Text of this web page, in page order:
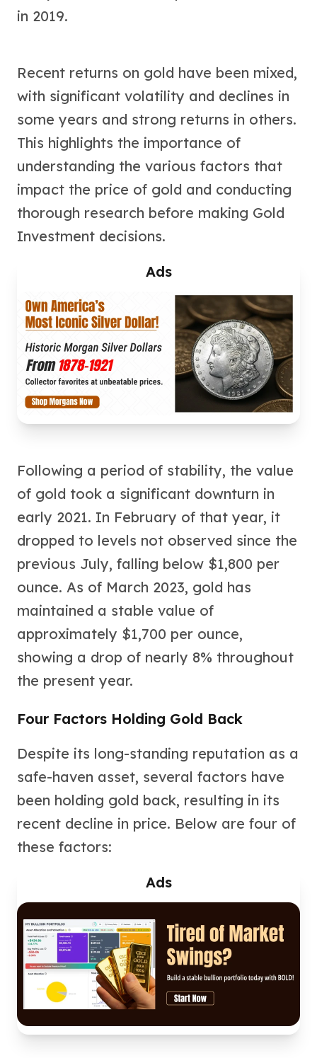
Tudor Beasts
British Royal Mint Bars
South African Mint
Krugerrand
Big Five
Mexican Mint
Mexican Gold Libertad
Mexican Gold Peso
EC8
Africa Animals
Pressburg Mint
Humanitas
Terra
Equilibrium
Pressburg Mint Bars
Rand Refinery Gold Bars
Argor heraeus Gold Bars
Pamp Suisse Gold Bars
Asahi Mint Gold Bars
Valcambi Gold Bars
Combi Bars
Geiger Edelmetalle Coins
Geiger Edelmetalle Gold Bars
Credit Suisse Gold Bars
Republic Metals Corporation
Johnson Matthey Mint Gold Bars
Nadir Refinery Gold Bars
China Mint Gold Coins
Chinese Panda
Private Mint Gold Bars
New Arrivals in Platinum
Platinum Coins
Platinum Bars
Valcambi
Argor Heraeus
United States Mint
American Eagle
Perth Mint
Kangaroo
Lunar
Koala
kookaburra
British Royal Mint
Britannia
Tudor's Beast
Austrian Mint
in 2019.
Recent returns on gold have been mixed,
with significant volatility and declines in
some years and strong returns in others.
This highlights the importance of
understanding the various factors that
impact the price of gold and conducting
thorough research before making Gold
Investment decisions.
Ads
Following a period of stability, the value
of gold took a significant downturn in
early 2021. In February of that year, it
dropped to levels not observed since the
previous July, falling below $1,800 per
ounce. As of March 2023, gold has
maintained a stable value of
approximately $1,700 per ounce,
showing a drop of nearly 8% throughout
the present year.
Four Factors Holding Gold Back
Despite its long-standing reputation as a
safe-haven asset, several factors have
been holding gold back, resulting in its
recent decline in price. Below are four of
these factors:
Ads